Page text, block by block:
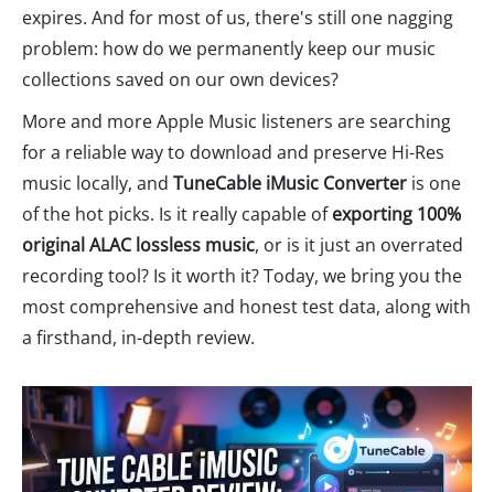
expires. And for most of us, there's still one nagging
problem: how do we permanently keep our music
collections saved on our own devices?
More and more Apple Music listeners are searching
for a reliable way to download and preserve Hi-Res
music locally, and TuneCable iMusic Converter is one
of the hot picks. Is it really capable ofexporting 100%
original ALAC lossless music, or is it just an overrated
recording tool? Is it worth it? Today, we bring you the
most comprehensive and honest test data, along with
a firsthand, in-depth review.